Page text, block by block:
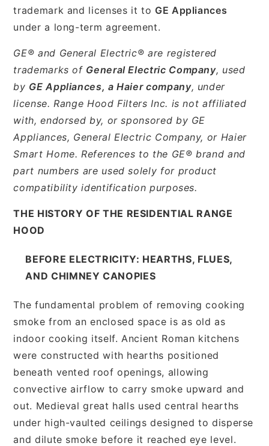
trademark and licenses it to GE Appliances
under a long-term agreement.
GE® and General Electric® are registered
trademarks of General Electric Company, used
by GE Appliances, a Haier company, under
license. Range Hood Filters Inc. is not affiliated
with, endorsed by, or sponsored by GE
Appliances, General Electric Company, or Haier
Smart Home. References to the GE® brand and
part numbers are used solely for product
compatibility identification purposes.
THE HISTORY OF THE RESIDENTIAL RANGE
HOOD
BEFORE ELECTRICITY: HEARTHS, FLUES,
AND CHIMNEY CANOPIES
The fundamental problem of removing cooking
smoke from an enclosed space is as old as
indoor cooking itself. Ancient Roman kitchens
were constructed with hearths positioned
beneath vented roof openings, allowing
convective airflow to carry smoke upward and
out. Medieval great halls used central hearths
under high-vaulted ceilings designed to disperse
and dilute smoke before it reached eye level.